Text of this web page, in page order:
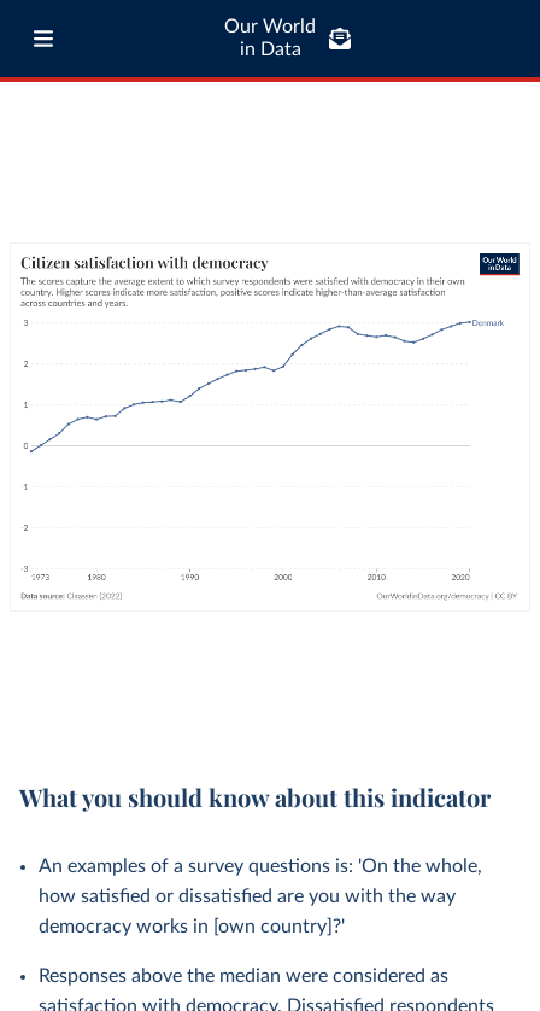
Our World
in Data
What you should know about this indicator
An examples of a survey questions is: 'On the whole,
how satisfied or dissatisfied are you with the way
democracy works in [own country]?'
Responses above the median were considered as
satisfaction with democracy. Dissatisfied respondents